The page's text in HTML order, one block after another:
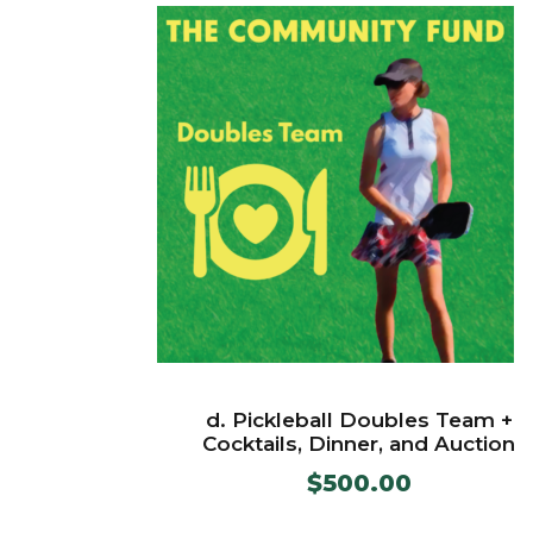
d. Pickleball Doubles Team +
Cocktails, Dinner, and Auction
$500.00